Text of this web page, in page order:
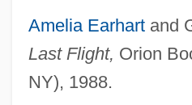
Amelia Earhartand
Last Flight, Orion
NY), 1988.